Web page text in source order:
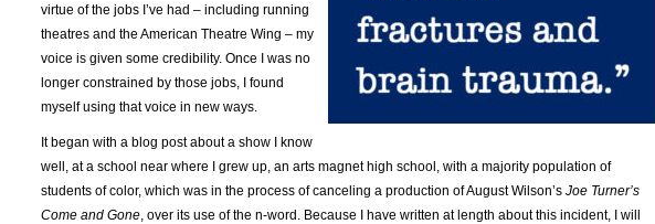
virtue of the jobs I’ve had – including running
theatres and the American Theatre Wing – my
voice is given some credibility. Once I was no
longer constrained by those jobs, I found
myself using that voice in new ways.
It began with a blog post about a show I know
well, at a school near where I grew up, an arts magnet high school, with a majority population of
students of color, which was in the process of canceling a production of August Wilson’s Joe Turner’s
Come and Gone, over its use of the n-word. Because I have written at length about this incident, I will